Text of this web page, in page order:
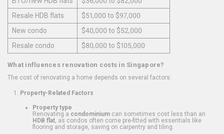
Resale HDB flats
$51,000 to $97,000
New condo
$40,000 to $52,000
Resale condo
$80,000 to $105,000
What influences renovation costs in Singapore?
The cost of renovating a home depends on several factors:
Property-Related Factors
Property type
Renovating a condominium can sometimes cost less than an
HDB flat , as condos often come pre-fitted with essentials like
flooring and storage, saving on carpentry and tiling.